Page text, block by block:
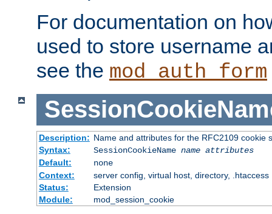
For documentation on
used to store username
see the mod_auth_form
Description: Name and attributes for the RFC2109 cookie
Syntax:
SessionCookieName name attributes
Default:
none
Context:
server config, virtual host, directory, .htaccess
Status:
Extension
Module:
mod_session_cookie